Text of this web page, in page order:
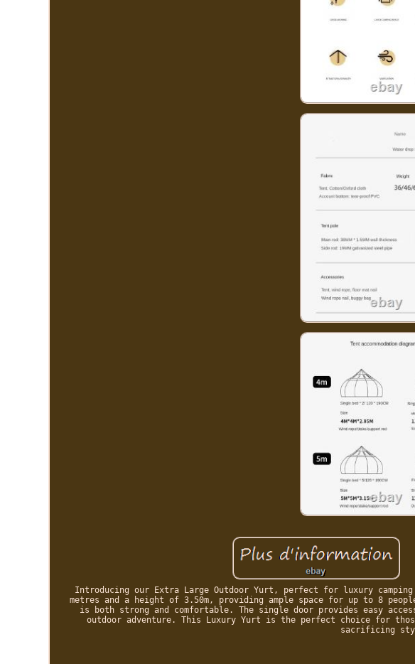
Introducing our Extra Large Outdoor Yurt, perfect for luxury
metres and a height of 3.50m, providing ample space for up to 8
is both strong and comfortable. The single door provides easy
outdoor adventure. This Luxury Yurt is the perfect choice for
sacrificing